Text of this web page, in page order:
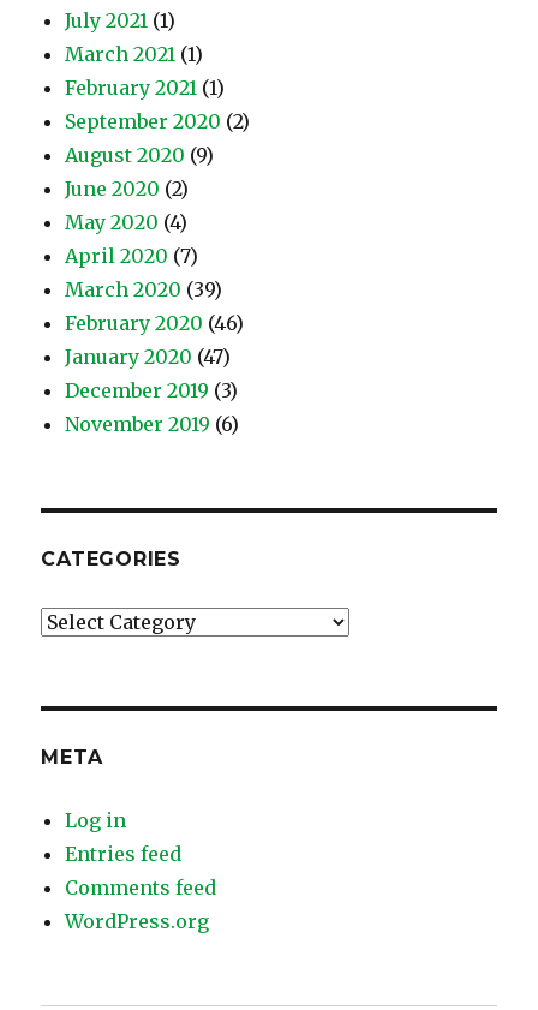
July 2021 (1)
March 2021 (1)
February 2021 (1)
September 2020 (2)
August 2020 (9)
June 2020 (2)
May 2020 (4)
April 2020 (7)
March 2020 (39)
February 2020 (46)
January 2020 (47)
December 2019 (3)
November 2019 (6)
CATEGORIES
Categories
META
Log in
Entries feed
Comments feed
WordPress.org